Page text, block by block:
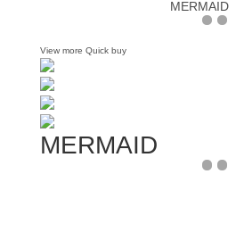
MERMAID
View more Quick buy
MERMAID